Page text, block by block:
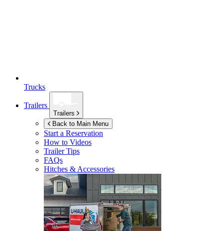
Trucks
Trailers
Trailers
Back to Main Menu
Start a Reservation
How to Videos
Trailer Tips
FAQs
Hitches & Accessories